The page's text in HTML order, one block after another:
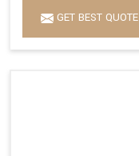
GET BEST QUOTE